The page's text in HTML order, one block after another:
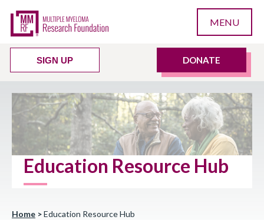
MENU
SIGN UP DONATE
Education Resource Hub
Home >Education Resource Hub